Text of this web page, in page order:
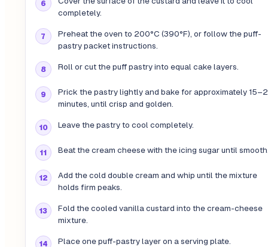
completely.
Preheat the oven to 200°C (390°F), or follow the puff-
pastry packet instructions.
Roll or cut the puff pastry into equal cake layers.
Prick the pastry lightly and bake for approximately
minutes, until crisp and golden.
Leave the pastry to cool completely.
Beat the cream cheese with the icing sugar until
Add the cold double cream and whip until the mixture
holds firm peaks.
Fold the cooled vanilla custard into the cream-cheese
mixture.
Place one puff-pastry layer on a serving plate.